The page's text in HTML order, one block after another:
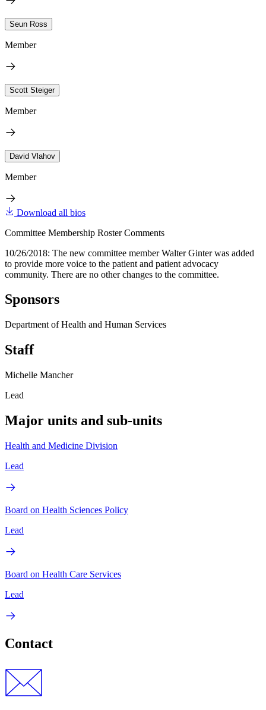
Seun Ross
Member
Scott Steiger
Member
David Vlahov
Member
Download all bios
Committee Membership Roster Comments
10/26/2018: The new committee member Walter Ginter was added
to provide more voice to the patient and patient advocacy
community. There are no other changes to the committee.
Sponsors
Department of Health and Human Services
Staff
Michelle Mancher
Lead
Major units and sub-units
Health and Medicine Division
Lead
Board on Health Sciences Policy
Lead
Board on Health Care Services
Lead
Contact